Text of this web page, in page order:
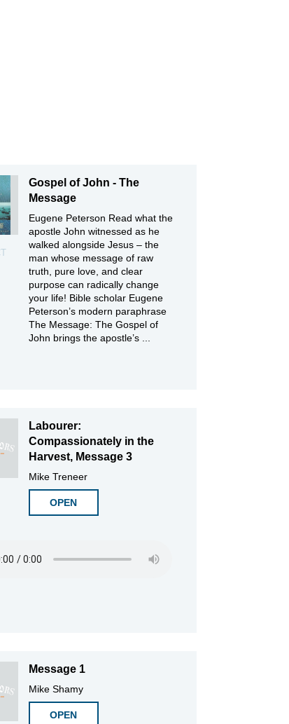
Gospel of John - The
Message
Eugene Peterson Read what the
apostle John witnessed as he
walked alongside Jesus – the
man whose message of raw
truth, pure love, and clear
purpose can radically change
your life! Bible scholar Eugene
Peterson’s modern paraphrase
The Message: The Gospel of
John brings the apostle’s ...
Labourer:
Compassionately in the
Harvest, Message 3
Mike Treneer
OPEN
Message 1
Mike Shamy
OPEN